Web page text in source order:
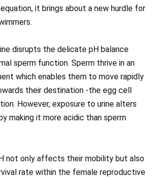
it brings about a new hurdle for
disrupts the delicate pH balance
sperm function. Sperm thrive in an
which enables them to move rapidly
their destination -the egg cell
However, exposure to urine alters
making it more acidic than sperm
not only affects their mobility but also
rate within the female reproductive